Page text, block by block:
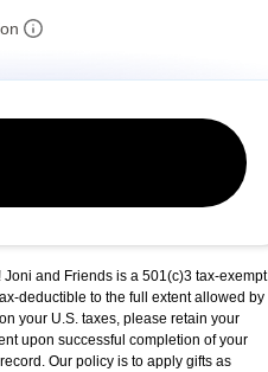
and Friends is a 501(c)3 tax-exempt
deductible to the full extent allowed by
your U.S. taxes, please retain your
upon successful completion of your
Our policy is to apply gifts as